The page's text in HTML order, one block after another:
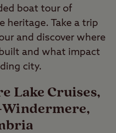
boat tour of
heritage. Take a trip
and discover where
and what impact
city.
Lake Cruises,
Windermere,